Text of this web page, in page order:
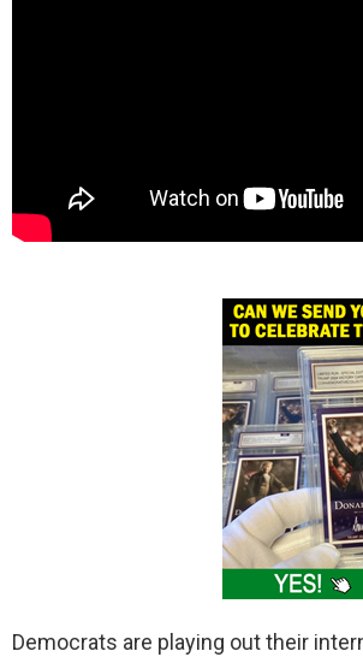
Democrats are playing out their